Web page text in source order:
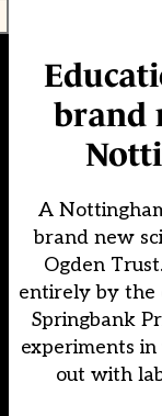
brand
A
brand new
Ogden
entirely by the
Springbank
experiments
out with